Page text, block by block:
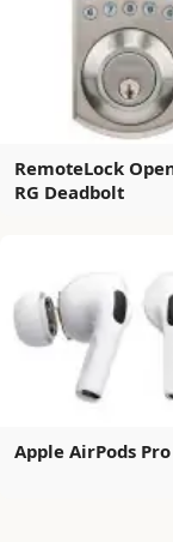
RemoteLock
RG Deadbolt
Apple AirPods Pro